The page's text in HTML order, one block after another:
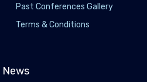
Past Conferences Gallery
Terms & Conditions
News
and pulses of near-
has developed a new
depth and potential